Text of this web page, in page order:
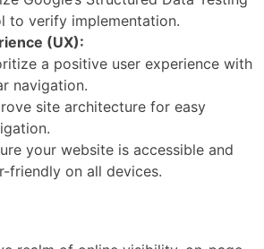
to verify implementation.
(UX):
a positive user experience with
navigation.
site architecture for easy
your website is accessible and
friendly on all devices.